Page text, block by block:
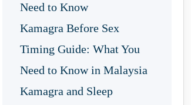
Need to Know
Kamagra Before Sex
Timing Guide: What You
Need to Know in Malaysia
Kamagra and Sleep